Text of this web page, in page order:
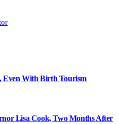
Even With Birth Tourism
Lisa Cook, Two Months After